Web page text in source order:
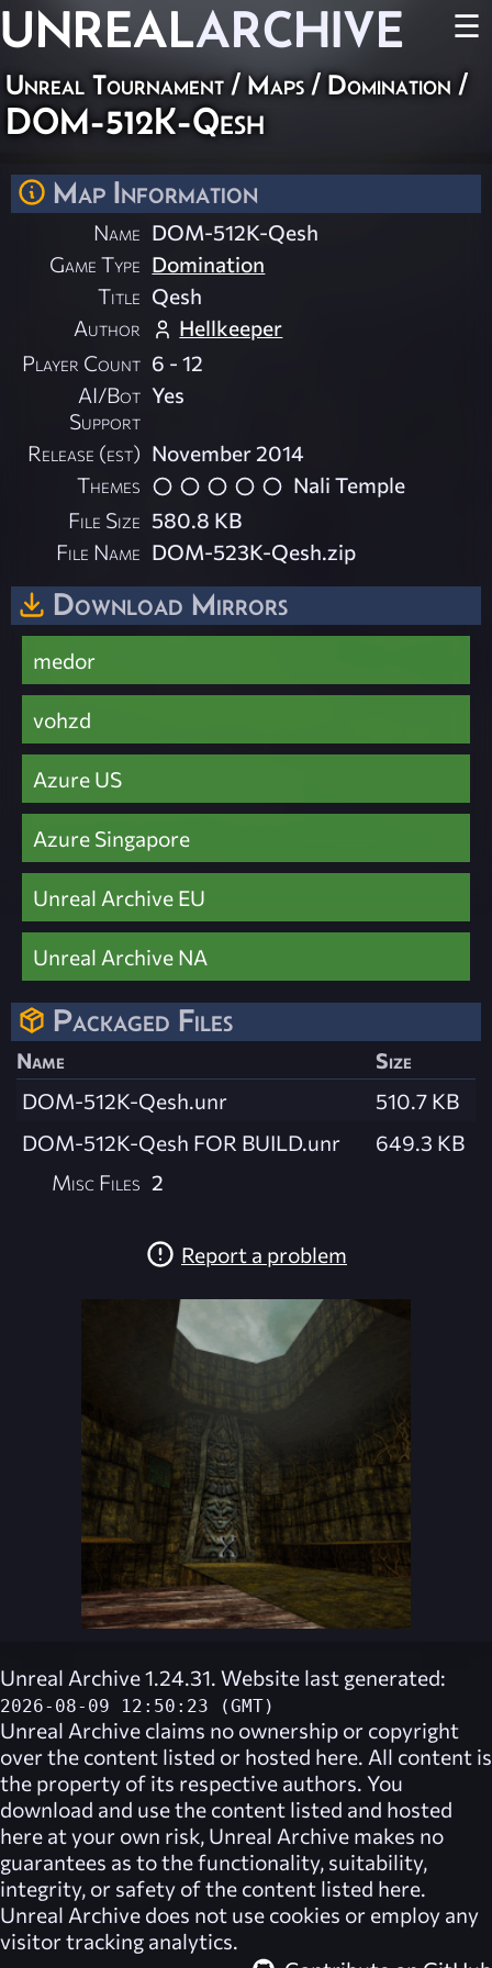
UNREALARCHIVE ☰
Unreal Tournament/ Maps/ Domination /
DOM-512K-Qesh
Map Information
Name DOM-512K-Qesh
Game Type Domination
Title Qesh
Author
Hellkeeper
Player Count 6 - 12
AI/Bot
Support
Yes
Release (est) November 2014
Themes
Nali Temple
File Size 580.8 KB
File Name DOM-523K-Qesh.zip
Download Mirrors
medor
vohzd
Azure US
Azure Singapore
Unreal Archive EU
Unreal Archive NA
Packaged Files
Name
Size
DOM-512K-Qesh.unr
510.7 KB
DOM-512K-Qesh FOR BUILD.unr
649.3 KB
Misc Files 2
Report a problem
Unreal Archive 1.24.31. Website last generated:
2026-08-09 12:50:23 (GMT)
Unreal Archive claims no ownership or copyright
over the content listed or hosted here. All content is
the property of its respective authors. You
download and use the content listed and hosted
here at your own risk, Unreal Archive makes no
guarantees as to the functionality, suitability,
integrity, or safety of the content listed here.
Unreal Archive does not use cookies or employ any
visitor tracking analytics.